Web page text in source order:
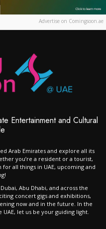
Advertise on Comingsoon.ae
Entertainment and Cultural
Arab Emirates and explore all its
you’re a resident or a tourist,
all things in UAE, upcoming and
Abu Dhabi, and across the
concert gigs and exhibitions,
now and in the future. In the
let us be your guiding light.